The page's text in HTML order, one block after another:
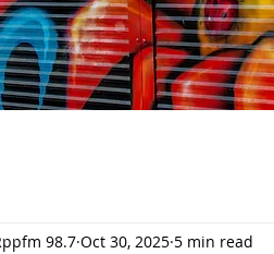
98.7 Oct 30, 2025 5 min read